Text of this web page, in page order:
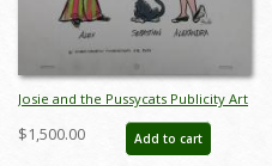
Josie and the Pussycats Publicity Art
- ID: septjosie3066
$1,500.00 Add to cart